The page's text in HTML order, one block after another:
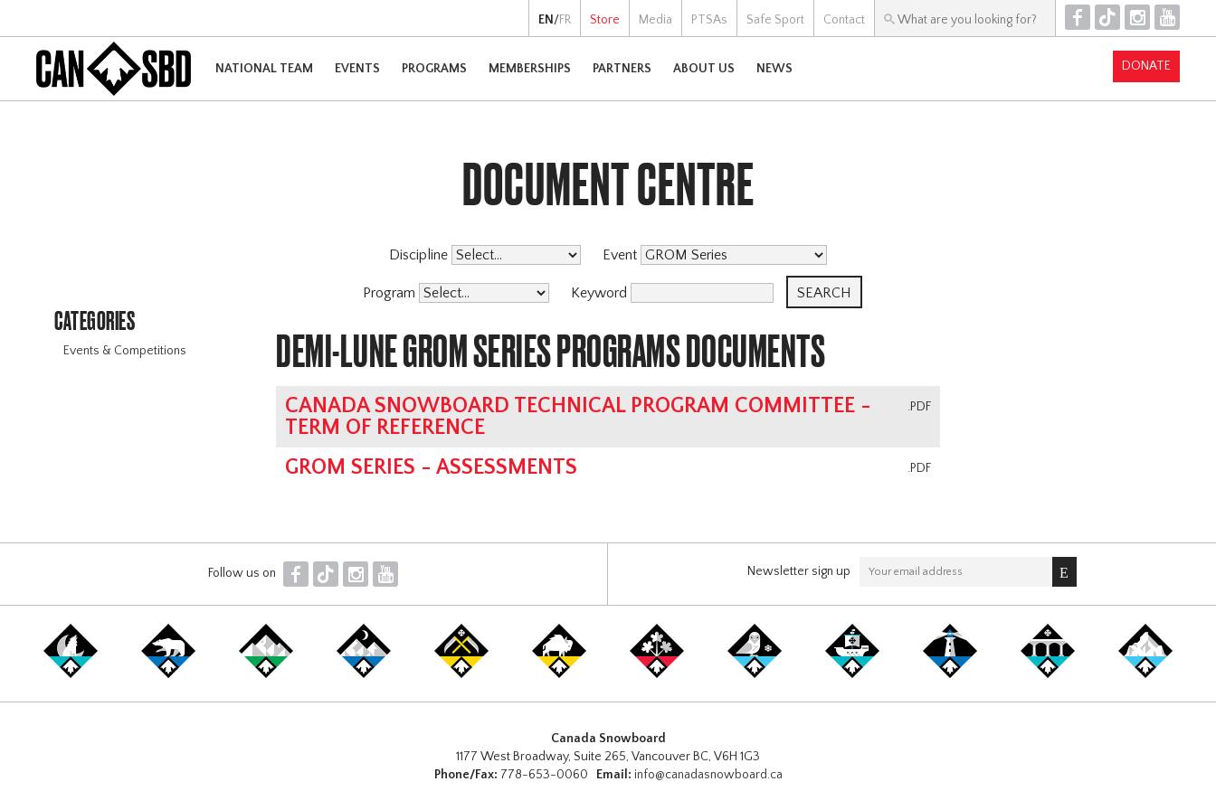
EN /FR Store Media PTSAs Safe Sport Contact F T I Y
NATIONAL TEAM EVENTS PROGRAMS MEMBERSHIPS PARTNERS ABOUT US NEWS DONATE
CATEGORIES
Events & Competitions
DOCUMENT CENTRE
Discipline Event
Program Keyword
DEMI-LUNE GROM SERIES PROGRAMS DOCUMENTS
.PDF
CANADA SNOWBOARD TECHNICAL PROGRAM COMMITTEE -
TERM OF REFERENCE
.PDF
GROM SERIES - ASSESSMENTS
Follow us on F T I Y Newsletter sign up
Canada Snowboard
1177 West Broadway, Suite 265, Vancouver BC, V6H 1G3
Phone/Fax: 778-653-0060 Email: info@canadasnowboard.ca